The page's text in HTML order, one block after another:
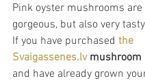
Pink oyster mushrooms are
gorgeous, but also very
If you have purchased the
Svaigassenes.lv mushroom
and have already grown